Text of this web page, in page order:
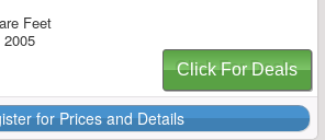
Feet
Click For Deals
for Prices and Details